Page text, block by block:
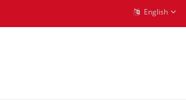
English